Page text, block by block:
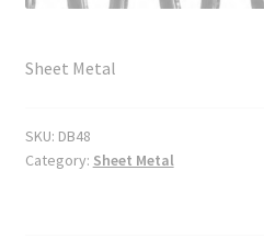
Sheet Metal
SKU: DB48
Category: Sheet Metal